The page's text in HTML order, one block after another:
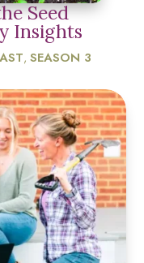
Seed
Insights
, SEASON 3